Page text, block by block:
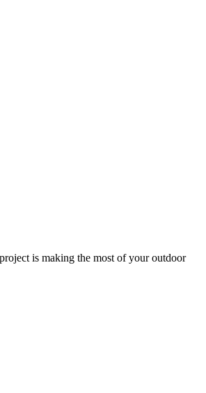
is making the most of your outdoor